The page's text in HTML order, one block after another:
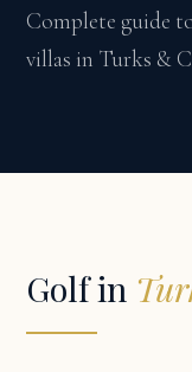
Complete guide
villas in Turks &
Golf in